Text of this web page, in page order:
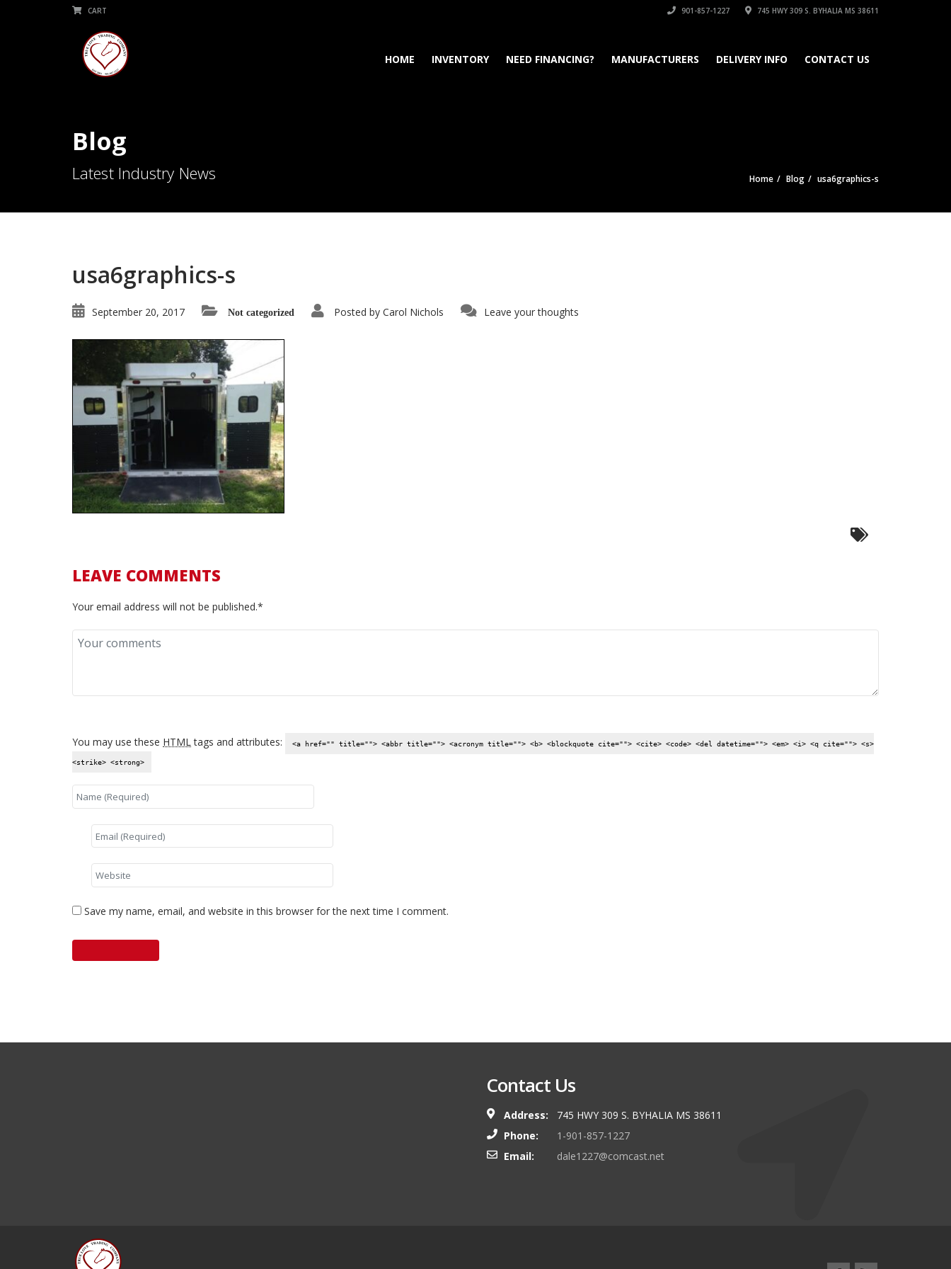
CART 901-857-1227 745 HWY 309 S. BYHALIA MS 38611
HOME INVENTORY NEED FINANCING? MANUFACTURERS DELIVERY INFO CONTACT US
Blog
Latest Industry News Home Blog usa6graphics-s
usa6graphics-s
September 20, 2017 Not categorized Posted by Carol Nichols Leave your thoughts
LEAVE COMMENTS
Your email address will not be published.*
You may use these HTMLtags and attributes: <a href="" title=""> <abbr title=""> <acronym title=""> <b> <blockquote cite=""> <cite> <code> <del datetime=""> <em> <i> <q cite=""> <s>
<strike> <strong>
Save my name, email, and website in this browser for the next time I comment.
Contact Us
Address:
745 HWY 309 S. BYHALIA MS 38611
Phone:
1-901-857-1227
Email:
dale1227@comcast.net